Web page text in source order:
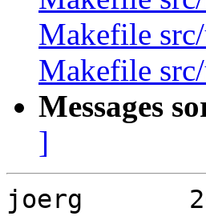
Makefile
Makefile
Messages
]
joerg